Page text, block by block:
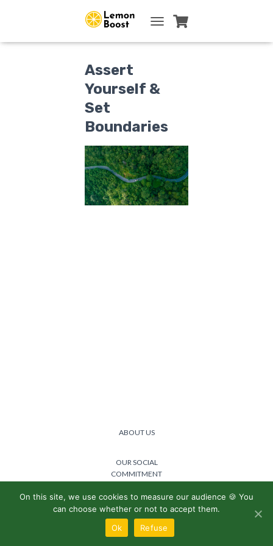
TOGGLE NAVIGATION
Assert
Yourself &
Set
Boundaries
ABOUT US
OUR SOCIAL
COMMITMENT
@2024 Lemon boost -Privacy
policy/General terms and
conditions
On this site, we use cookies to measure our audience 🍪 You
can choose whether or not to accept them.
Ok
Refuse